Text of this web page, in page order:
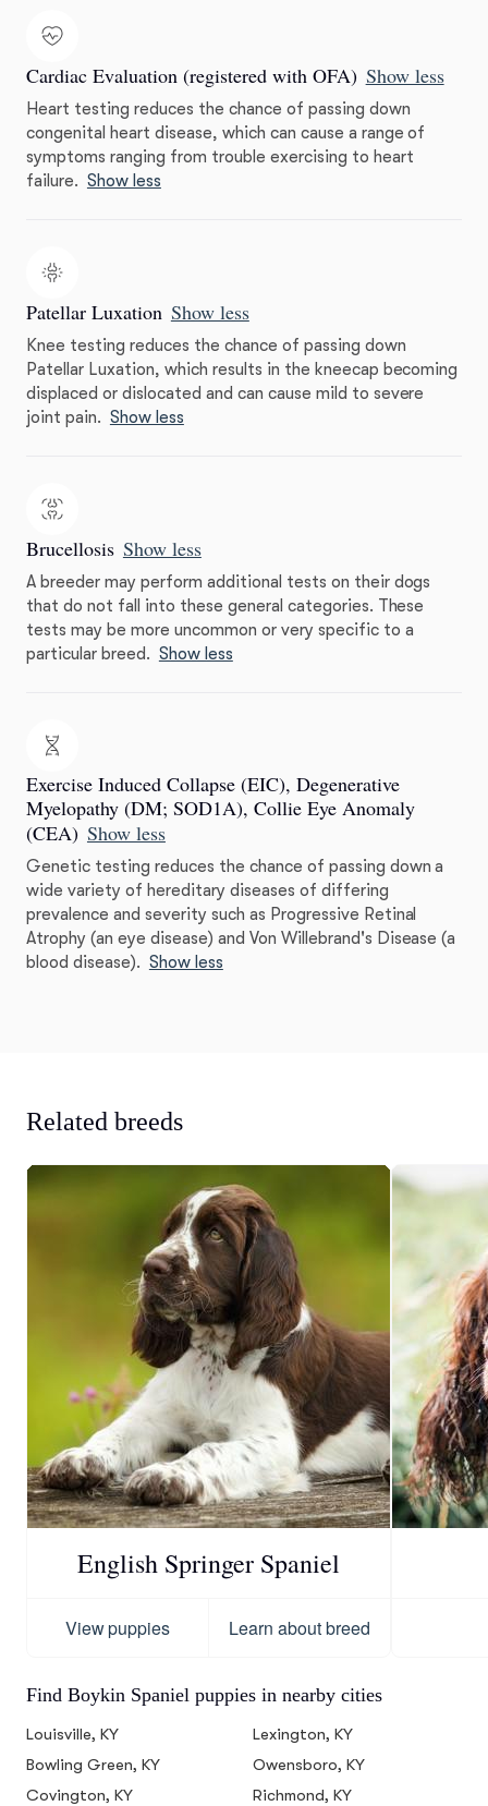
Cardiac Evaluation (registered with OFA) Show less
Heart testing reduces the chance of passing down
congenital heart disease, which can cause a range of
symptoms ranging from trouble exercising to heart
failure. Show less
Patellar Luxation Show less
Knee testing reduces the chance of passing down
Patellar Luxation, which results in the kneecap becoming
displaced or dislocated and can cause mild to severe
joint pain. Show less
Brucellosis Show less
A breeder may perform additional tests on their dogs
that do not fall into these general categories. These
tests may be more uncommon or very specific to a
particular breed. Show less
Exercise Induced Collapse (EIC), Degenerative
Myelopathy (DM; SOD1A), Collie Eye Anomaly
(CEA) Show less
Genetic testing reduces the chance of passing down a
wide variety of hereditary diseases of differing
prevalence and severity such as Progressive Retinal
Atrophy (an eye disease) and Von Willebrand's Disease (a
blood disease). Show less
Related breeds
English Springer Spaniel
View puppies Learn about breed
Find Boykin Spaniel puppies in nearby cities
Louisville, KY
Lexington, KY
Bowling Green, KY
Owensboro, KY
Covington, KY
Richmond, KY